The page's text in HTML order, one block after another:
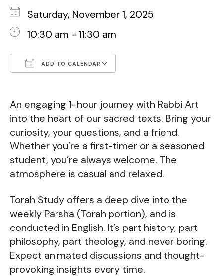
Saturday, November 1, 2025
10:30 am - 11:30 am
ADD TO CALENDAR
An engaging 1-hour journey with Rabbi Art
into the heart of our sacred texts. Bring your
curiosity, your questions, and a friend.
Whether you’re a first-timer or a seasoned
student, you’re always welcome. The
atmosphere is casual and relaxed.
Torah Study offers a deep dive into the
weekly Parsha (Torah portion), and is
conducted in English. It’s part history, part
philosophy, part theology, and never boring.
Expect animated discussions and thought-
provoking insights every time.